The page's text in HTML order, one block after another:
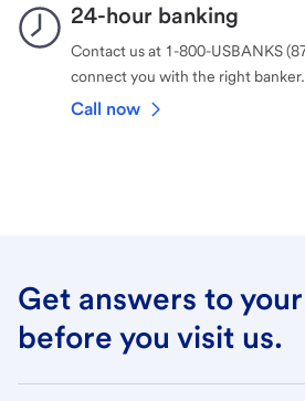
24-hour banking
Contact us at 1-800-USBANKS
connect you with the right banker.
Call now
Get answers to
before you visit us.